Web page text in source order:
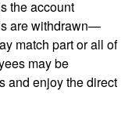
the account
are withdrawn—
match part or all of
may be
and enjoy the direct